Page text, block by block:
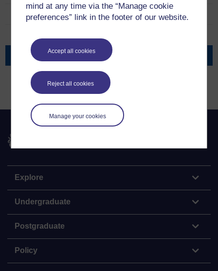
mind at any time via the “Manage cookie
preferences” link in the footer of our website.
Accept all cookies
Reject all cookies
Manage your cookies
Creativity, Creative Arts, and Neurodivergence Conference
Projects
Explore
Undergraduate
Postgraduate
Policy